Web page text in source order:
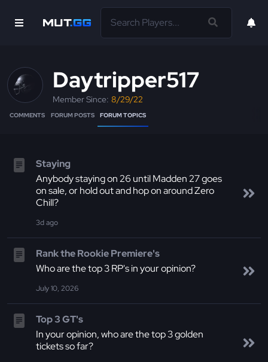
Daytripper517
Member Since: 8/29/22
COMMENTS FORUM POSTS FORUM TOPICS
Staying
Anybody staying on 26 until Madden 27 goes
on sale, or hold out and hop on around Zero
Chill?
3dago
Rank the Rookie Premiere's
Who are the top 3 RP's in your opinion?
July 10, 2026
Top 3 GT's
In your opinion, who are the top 3 golden
tickets so far?